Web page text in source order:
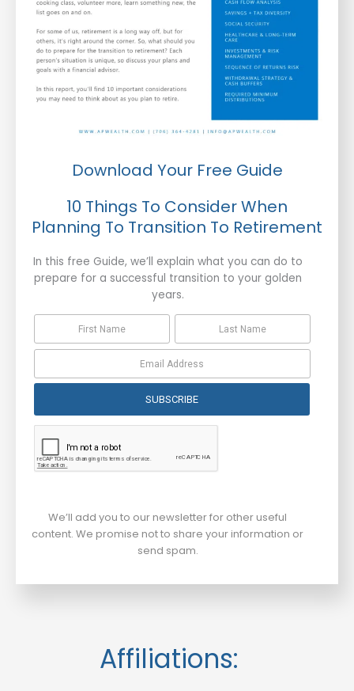
Download Your Free Guide
10 Things To Consider When
Planning To Transition To Retirement
In this free Guide, we’ll explain what you can do to
prepare for a successful transition to your golden
years.
SUBSCRIBE
We’ll add you to our newsletter for other useful
content. We promise not to share your information or
send spam.
Affiliations: